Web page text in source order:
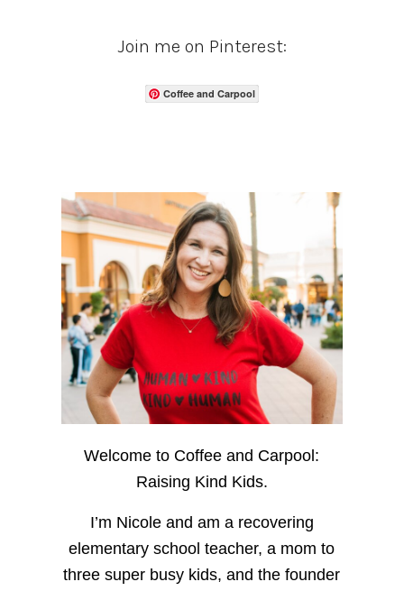
Join me on Pinterest:
Coffee and Carpool
Welcome to Coffee and Carpool:
Raising Kind Kids.
I’m Nicole and am a recovering
elementary school teacher, a mom to
three super busy kids, and the founder